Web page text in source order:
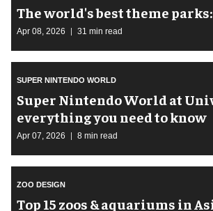
The world's best theme
Apr 08, 2026 31 min read
SUPER NINTENDO WORLD
Super Nintendo World at
everything you need to know
Apr 07, 2026 8 min read
ZOO DESIGN
Top 15 zoos & aquariums in